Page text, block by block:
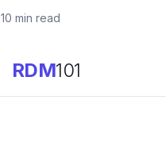
10 min read
RDM101